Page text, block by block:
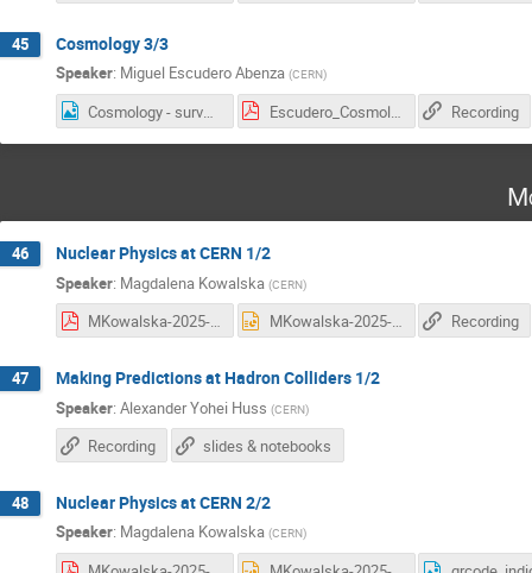
45 Cosmology 3/3
Speaker: Miguel Escudero Abenza (CERN)
Cosmology - survey.png Escudero_Cosmology_L3.pdf Recording
46 Nuclear Physics at CERN 1/2
Speaker: Magdalena Kowalska (CERN)
MKowalska-2025-lecture1.pdf MKowalska-2025-lecture1.pptx Recording
47 Making Predictions at Hadron Colliders 1/2
Speaker: Alexander Yohei Huss (CERN)
Recording slides & notebooks
48 Nuclear Physics at CERN 2/2
Speaker: Magdalena Kowalska (CERN)